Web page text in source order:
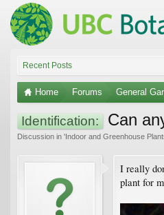
Recent Posts
Home Forums General
Identification: Can
Discussion in 'Indoor and Greenhouse
I really
plant for